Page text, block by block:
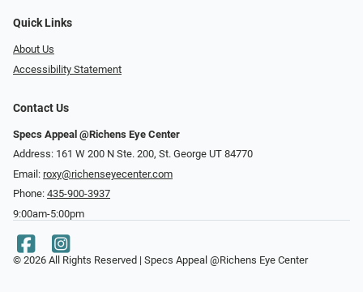
Quick Links
About Us
Accessibility Statement
Contact Us
Specs Appeal @Richens Eye Center
Address: 161 W 200 N Ste. 200, St. George UT 84770
Email: roxy@richenseyecenter.com
Phone: 435-900-3937
9:00am-5:00pm
© 2026 All Rights Reserved | Specs Appeal @Richens Eye Center